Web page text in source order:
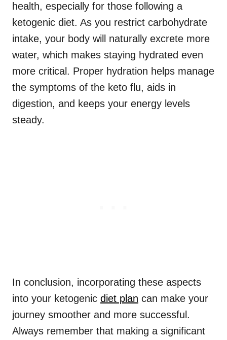
health, especially for those following a
ketogenic diet. As you restrict carbohydrate
intake, your body will naturally excrete more
water, which makes staying hydrated even
more critical. Proper hydration helps manage
the symptoms of the keto flu, aids in
digestion, and keeps your energy levels
steady.
In conclusion, incorporating these aspects
into your ketogenic diet plan can make your
journey smoother and more successful.
Always remember that making a significant